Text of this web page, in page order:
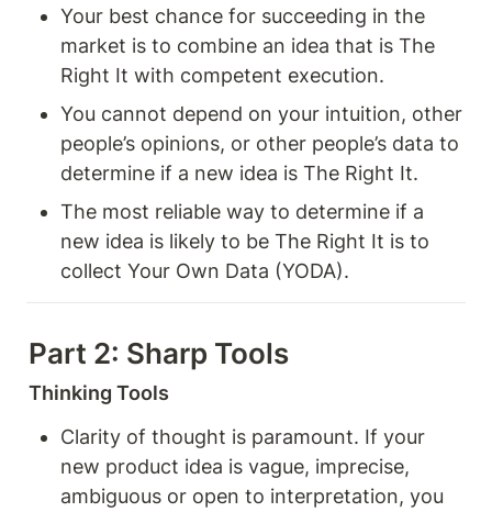
Your best chance for succeeding in the
market is to combine an idea that is The
Right It with competent execution.
You cannot depend on your intuition, other
people’s opinions, or other people’s data to
determine if a new idea is The Right It.
The most reliable way to determine if a
new idea is likely to be The Right It is to
collect Your Own Data (YODA).
Part 2: Sharp Tools
Thinking Tools
Clarity of thought is paramount. If your
new product idea is vague, imprecise,
ambiguous or open to interpretation, you